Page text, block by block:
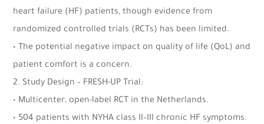
heart failure (HF) patients, though evidence from
randomized controlled trials (RCTs) has been limited.
• The potential negative impact on quality of life (QoL) and
patient comfort is a concern.
2. Study Design – FRESH-UP Trial:
• Multicenter, open-label RCT in the Netherlands.
• 504 patients with NYHA class II–III chronic HF symptoms.